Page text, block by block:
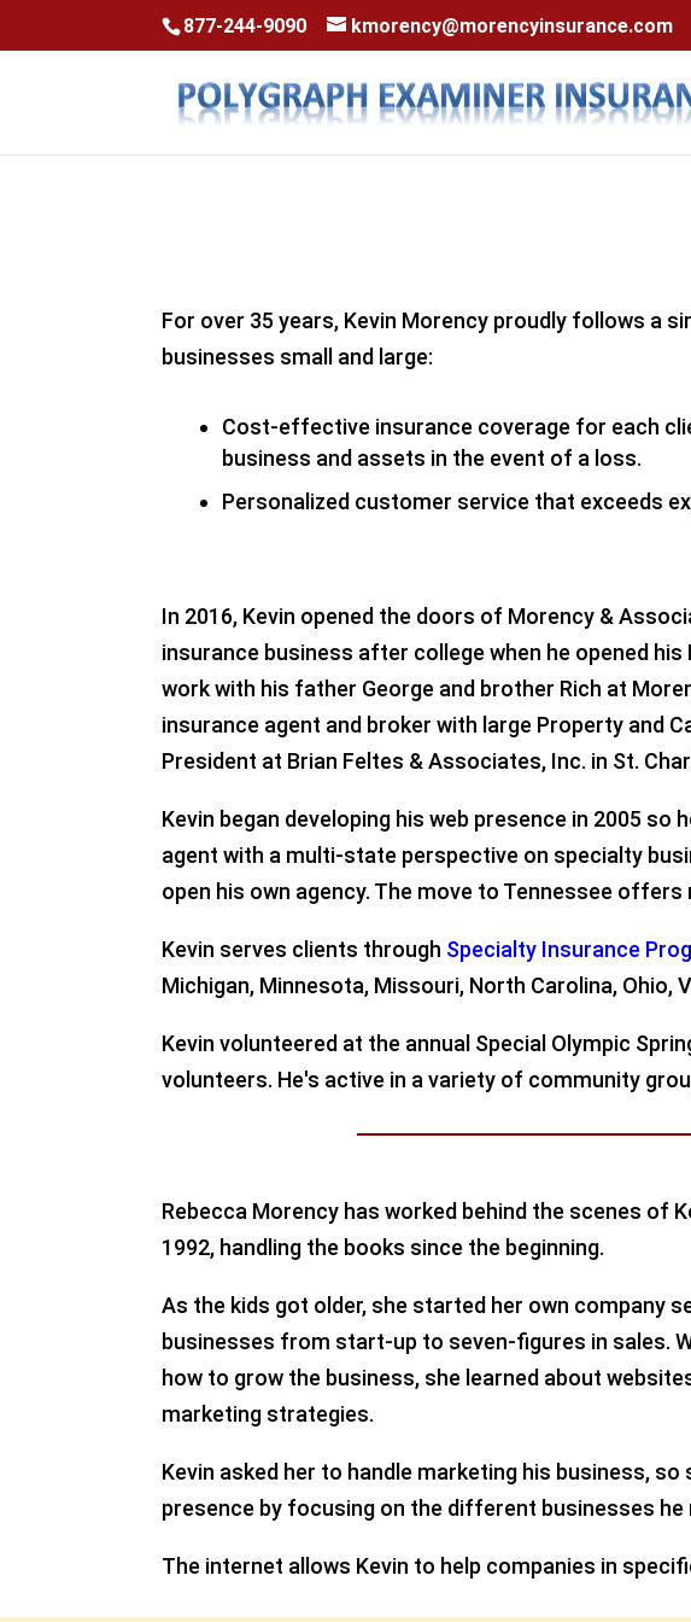
Skip to content
877-244-9090 kmorency@morencyinsurance.com
For over 35 years, Kevin Morency proudly follows a
businesses small and large:
Cost-effective insurance coverage for each
business and assets in the event of a loss.
Personalized customer service that exceeds
In 2016, Kevin opened the doors of Morency &
insurance business after college when he opened
work with his father George and brother Rich at
insurance agent and broker with large Property and
President at Brian Feltes & Associates, Inc. in St.
Kevin began developing his web presence in 2005
agent with a multi-state perspective on specialty
open his own agency. The move to Tennessee
Kevin serves clients through Specialty Insurance
Michigan, Minnesota, Missouri, North Carolina, Ohio,
Kevin volunteered at the annual Special Olympic
volunteers. He's active in a variety of community
Rebecca Morency has worked behind the scenes of
1992, handling the books since the beginning.
As the kids got older, she started her own company
businesses from start-up to seven-figures in sales.
how to grow the business, she learned about
marketing strategies.
Kevin asked her to handle marketing his business, so
presence by focusing on the different businesses he
The internet allows Kevin to help companies in